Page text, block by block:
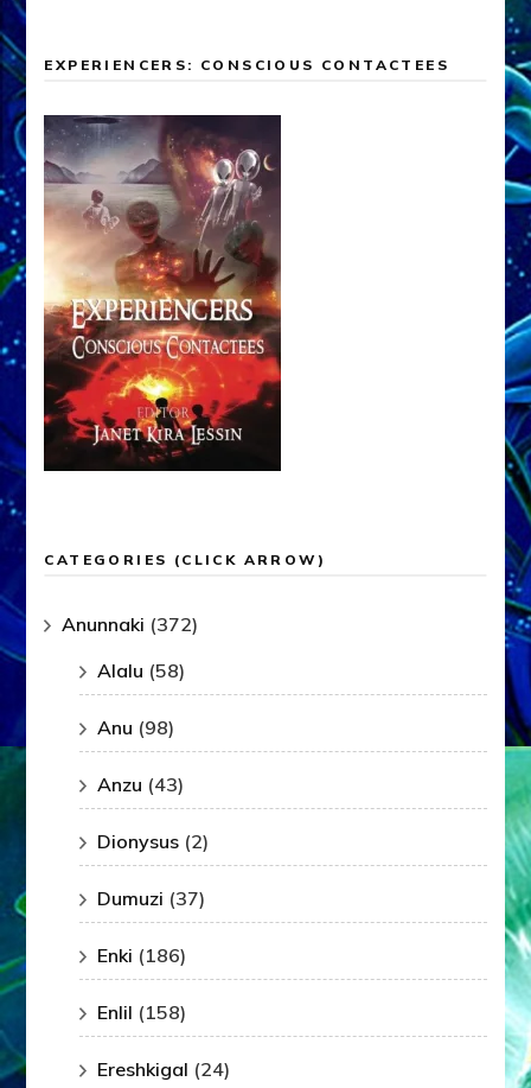
EXPERIENCERS: CONSCIOUS CONTACTEES
CATEGORIES (CLICK ARROW)
Anunnaki (372)
Alalu (58)
Anu (98)
Anzu (43)
Dionysus (2)
Dumuzi (37)
Enki (186)
Enlil (158)
Ereshkigal (24)